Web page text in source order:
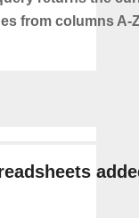
from columns A-